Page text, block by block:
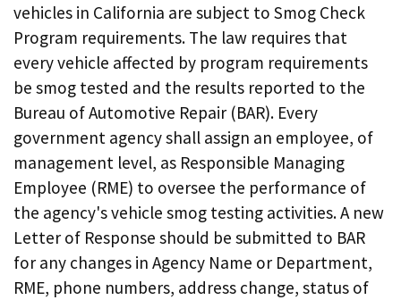
vehicles in California are subject to Smog Check
Program requirements. The law requires that
every vehicle affected by program requirements
be smog tested and the results reported to the
Bureau of Automotive Repair (BAR). Every
government agency shall assign an employee, of
management level, as Responsible Managing
Employee (RME) to oversee the performance of
the agency's vehicle smog testing activities. A new
Letter of Response should be submitted to BAR
for any changes in Agency Name or Department,
RME, phone numbers, address change, status of